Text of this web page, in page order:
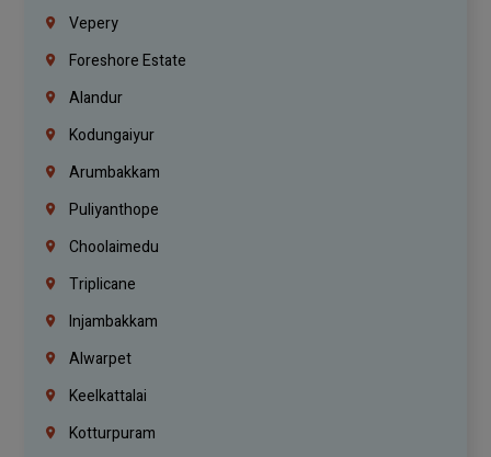
Vepery
Foreshore Estate
Alandur
Kodungaiyur
Arumbakkam
Puliyanthope
Choolaimedu
Triplicane
Injambakkam
Alwarpet
Keelkattalai
Kotturpuram